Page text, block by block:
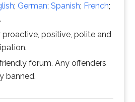
; German; Spanish; French;
proactive, positive, polite and
forum. Any offenders
banned.